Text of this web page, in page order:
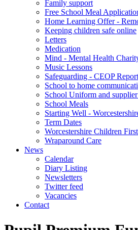
Family support
Free School Meal
Home Learning Offer -
Keeping children safe online
Letters
Medication
Mind - Mental Health
Music Lessons
Safeguarding - CEOP
School to home
School Uniform and
School Meals
Starting Well -
Term Dates
Worcestershire Children
Wraparound Care
News
Calendar
Diary Listing
Newsletters
Twitter feed
Vacancies
Contact